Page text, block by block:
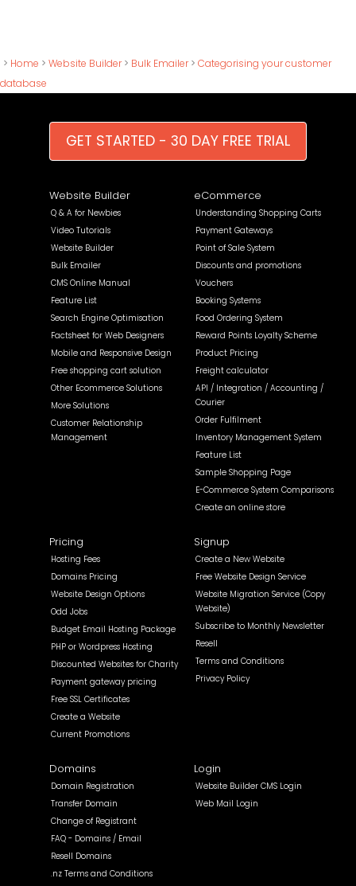
> Home > Website Builder > Bulk Emailer > Categorising your customer
database
GET STARTED - 30 DAY FREE TRIAL
Website Builder
Q & A for Newbies
Video Tutorials
Website Builder
Bulk Emailer
CMS Online Manual
Feature List
Search Engine Optimisation
Factsheet for Web Designers
Mobile and Responsive Design
Free shopping cart solution
Other Ecommerce Solutions
More Solutions
Customer Relationship
Management
eCommerce
Understanding Shopping Carts
Payment Gateways
Point of Sale System
Discounts and promotions
Vouchers
Booking Systems
Food Ordering System
Reward Points Loyalty Scheme
Product Pricing
Freight calculator
API / Integration / Accounting /
Courier
Order Fulfilment
Inventory Management System
Feature List
Sample Shopping Page
E-Commerce System Comparisons
Create an online store
Pricing
Hosting Fees
Domains Pricing
Website Design Options
Odd Jobs
Budget Email Hosting Package
PHP or Wordpress Hosting
Discounted Websites for Charity
Payment gateway pricing
Free SSL Certificates
Create a Website
Current Promotions
Signup
Create a New Website
Free Website Design Service
Website Migration Service (Copy
Website)
Subscribe to Monthly Newsletter
Resell
Terms and Conditions
Privacy Policy
Domains
Domain Registration
Transfer Domain
Change of Registrant
FAQ - Domains / Email
Resell Domains
.nz Terms and Conditions
Login
Website Builder CMS Login
Web Mail Login